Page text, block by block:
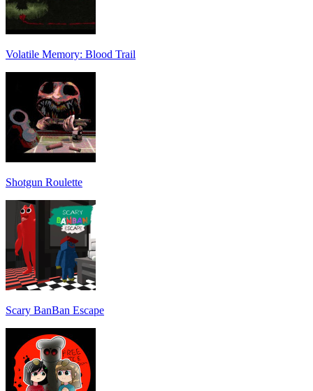
Volatile Memory: Blood Trail
Shotgun Roulette
Scary BanBan Escape